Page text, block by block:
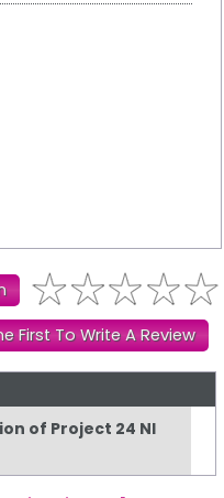
First To Write A Review
of Project 24 NI